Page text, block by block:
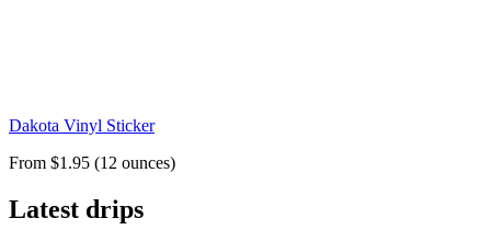
Dakota Vinyl Sticker
From $1.95 (12 ounces)
Latest drips